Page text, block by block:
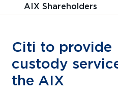
AIX Shareholders
Citi to provide
custody
the AIX